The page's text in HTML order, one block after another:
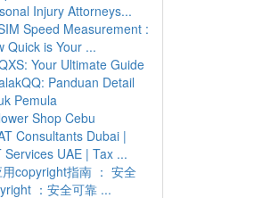
Injury Attorneys...
Speed Measurement :
Quick is Your ...
Your Ultimate Guide
Panduan Detail
Pemula
Shop Cebu
Consultants Dubai |
Services UAE | Tax ...
用copyright指南 ： 安全
：安全可靠 ...